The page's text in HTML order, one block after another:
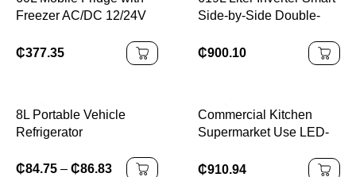
Freezer AC/DC 12/24V
₵377.35
Side-by-Side Double-
₵900.10
8L Portable Vehicle
Refrigerator
₵84.75 – ₵86.83
Commercial Kitchen
Supermarket Use LED-
Cabinet Single-
₵910.94